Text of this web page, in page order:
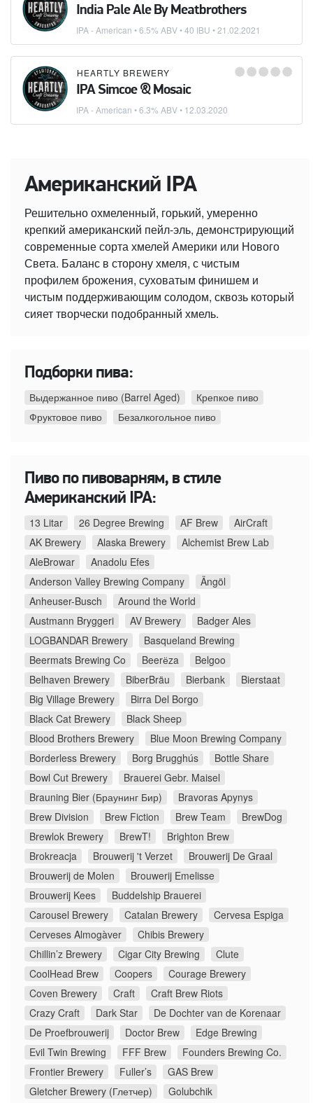
India Pale Ale By Meatbrothers
IPA - American • 6.5% ABV • 40 IBU •21.02.2021
HEARTLY BREWERY
IPA Simcoe & Mosaic
IPA - American • 6.3% ABV • 12.03.2020
Американский IPA
Решительно охмеленный, горький, умеренно
крепкий американский пейл-эль, демонстрирующий
современные сорта хмелей Америки или Нового
Света. Баланс в сторону хмеля, с чистым
профилем брожения, суховатым финишем и
чистым поддерживающим солодом, сквозь который
сияет творчески подобранный хмель.
Подборки пива:
Выдержанное пиво (Barrel Aged)
Крепкое пиво
Фруктовое пиво
Безалкогольное пиво
Пиво по пивоварням, в стиле
Американский IPA:
13 Litar 26 Degree Brewing AF Brew
AirCraft
AK Brewery
Alaska Brewery
Alchemist Brew Lab
AleBrowar
Anadolu Efes
Anderson Valley Brewing Company
Ängöl
Anheuser-Busch
Around the World
Austmann Bryggeri
AV Brewery
Badger Ales
LOGBANDAR Brewery
Basqueland Brewing
Beermats Brewing Co
Beerёza
Belgoo
Belhaven Brewery
BiberBräu Bierbank
Bierstaat
Big Village Brewery
Birra Del Borgo
Black Cat Brewery
Black Sheep
Blood Brothers Brewery
Blue Moon Brewing Company
Borderless Brewery
Borg Brugghús
Bottle Share
Bowl Cut Brewery
Brauerei Gebr. Maisel
Brauning Bier (Браунинг Бир)
Bravoras Apynys
Brew Division
Brew Fiction Brew Team
BrewDog
Brewlok Brewery
BrewT!
Brighton Brew
Brokreacja
Brouwerij 't Verzet
Brouwerij De Graal
Brouwerij de Molen
Brouwerij Emelisse
Brouwerij Kees
Buddelship Brauerei
Carousel Brewery
Catalan Brewery
Cervesa Espiga
Cerveses Almogàver
Chibis Brewery
Chillin’z Brewery
Cigar City Brewing
Clute
CoolHead Brew
Coopers
Courage Brewery
Coven Brewery
Craft
Craft Brew Riots
Crazy Craft
Dark Star
De Dochter van de Korenaar
De Proefbrouwerij
Doctor Brew
Edge Brewing
Evil Twin Brewing
FFF Brew
Founders Brewing Co.
Frontier Brewery
Fuller’s
GAS Brew
Gletcher Brewery (Глетчер)
Golubchik